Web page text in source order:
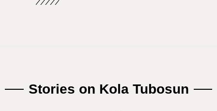
Stories on Kola Tubosun